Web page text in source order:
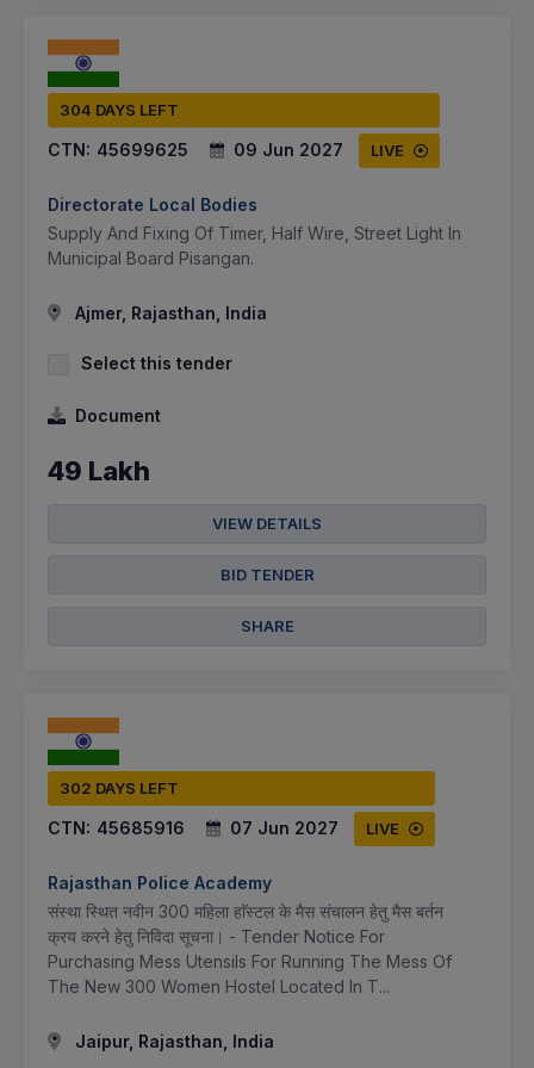
304 DAYS LEFT
CTN: 45699625 09 Jun 2027 LIVE
Directorate Local Bodies
Supply And Fixing Of Timer, Half Wire, Street Light In
Municipal Board Pisangan.
Ajmer, Rajasthan, India
Select this tender
Document
49 Lakh
VIEW DETAILS
BID TENDER
SHARE
302 DAYS LEFT
CTN: 45685916 07 Jun 2027 LIVE
Rajasthan Police Academy
संस्था स्थित नवीन 300 महिला हाॅस्टल के मैस संचालन हेतु मैस बर्तन
क्रय करने हेतु निविदा सूचना। - Tender Notice For
Purchasing Mess Utensils For Running The Mess Of
The New 300 Women Hostel Located In T...
Jaipur, Rajasthan, India